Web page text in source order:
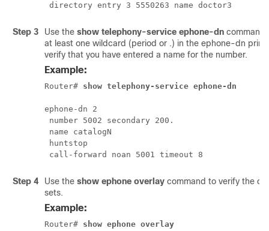
directory entry 3 5550263 name doctor3
Step 3 Use the show telephony-service ephone-dn command
at least one wildcard (period or .) in the ephone-dn
verify that you have entered a name for the number.
Example:
Router# show telephony-service ephone-dn
ephone-dn 2
number 5002 secondary 200.
name catalogN
huntstop
call-forward noan 5001 timeout 8
Step 4 Use the show ephone overlay command to verify the
sets.
Example:
Router# show ephone overlay